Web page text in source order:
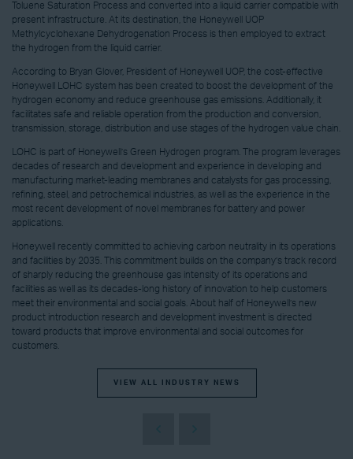
Toluene Saturation Process and converted into a liquid carrier compatible with
present infrastructure. At its destination, the Honeywell UOP
Methylcyclohexane Dehydrogenation Process is then employed to extract
the hydrogen from the liquid carrier.
According to Bryan Glover, President of Honeywell UOP, the cost-effective
Honeywell LOHC system has been created to boost the development of the
hydrogen economy and reduce greenhouse gas emissions. Additionally, it
facilitates safe and reliable operation from the production and conversion,
transmission, storage, distribution and use stages of the hydrogen value chain.
LOHC is part of Honeywell’s Green Hydrogen program. The program leverages
decades of research and development and experience in developing and
manufacturing market-leading membranes and catalysts for gas processing,
refining, steel, and petrochemical industries, as well as the experience in the
most recent development of novel membranes for battery and power
applications.
Honeywell recently committed to achieving carbon neutrality in its operations
and facilities by 2035. This commitment builds on the company’s track record
of sharply reducing the greenhouse gas intensity of its operations and
facilities as well as its decades-long history of innovation to help customers
meet their environmental and social goals. About half of Honeywell’s new
product introduction research and development investment is directed
toward products that improve environmental and social outcomes for
customers.
VIEW ALL INDUSTRY NEWS